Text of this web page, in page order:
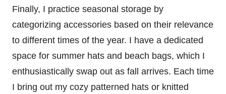
Finally, I practice seasonal storage by
categorizing accessories based on their relevance
to different times of the year. I have a dedicated
space for summer hats and beach bags, which I
enthusiastically swap out as fall arrives. Each time
I bring out my cozy patterned hats or knitted